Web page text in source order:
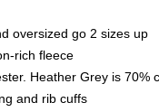
oversized go 2 sizes up
rich fleece
Heather Grey is
and rib cuffs